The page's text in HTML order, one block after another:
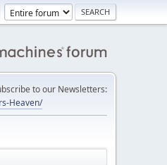
to our Newsletters:
Heaven/